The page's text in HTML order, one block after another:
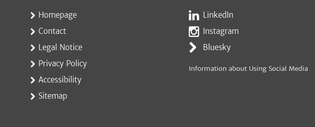
Homepage
Contact
Legal Notice
Privacy Policy
Accessibility
Sitemap
LinkedIn
Instagram
Bluesky
Information about Using Social Media